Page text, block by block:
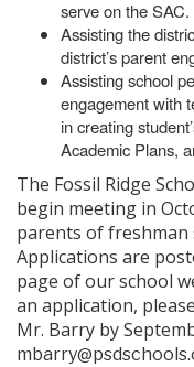
serve on the SAC.
Assisting the
district’s parent
Assisting school
engagement with
in creating
Academic Plans,
The Fossil Ridge
begin meeting in
parents of
Applications are
page of our school
an application,
Mr. Barry by